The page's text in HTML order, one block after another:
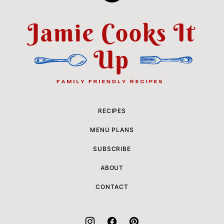
top
Jamie
Cooks
RECIPES
MENU PLANS
SUBSCRIBE
ABOUT
CONTACT